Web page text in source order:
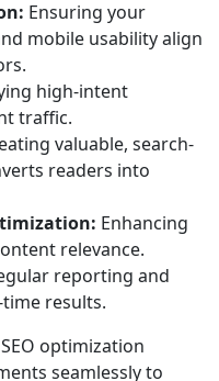
Ensuring your
mobile usability align
high-intent
traffic.
valuable, search-
readers into
Enhancing
relevance.
reporting and
results.
optimization
seamlessly to